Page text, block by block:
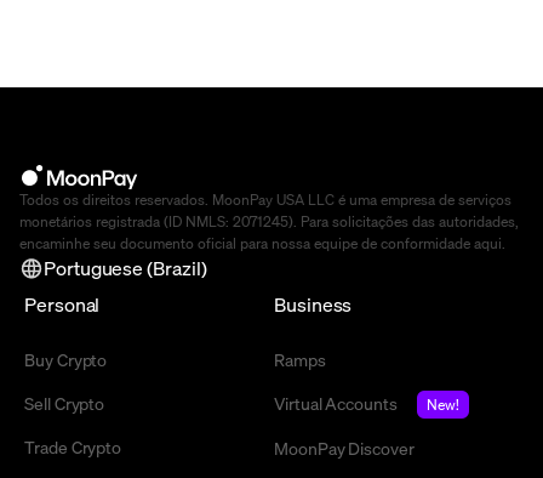
Todos os direitos reservados. MoonPay USA LLC é uma empresa de serviços
monetários registrada (ID NMLS: 2071245). Para solicitações das autoridades,
encaminhe seu documento oficial para nossa equipe de conformidade aqui.
Portuguese (Brazil)
Personal
Buy Crypto
Sell Crypto
Trade Crypto
Business
Ramps
Virtual Accounts
New!
MoonPay Discover